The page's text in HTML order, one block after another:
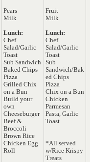
Pears
Milk
Lunch:
Chef
Salad/Garlic
Toast
Sub Sandwich
Baked Chips
Pizza
Grilled Chix
on a Bun
Build your
own
Cheeseburger
Beef &
Broccoli
Brown Rice
Chicken Egg
Roll
Fruit
Milk
Lunch:
Chef
Salad/Garlic
Toast
Sub
Sandwich/Bak
ed Chips
Pizza
Chix on a Bun
Chicken
Parmesan
Pasta, Garlic
Toast
*All served
w/Rice Krispy
Treats